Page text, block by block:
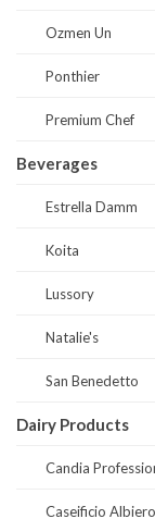
Ozmen Un
Ponthier
Premium Chef
Beverages
Estrella Damm
Koita
Lussory
Natalie's
San Benedetto
Dairy Products
Candia
Caseificio Albiero